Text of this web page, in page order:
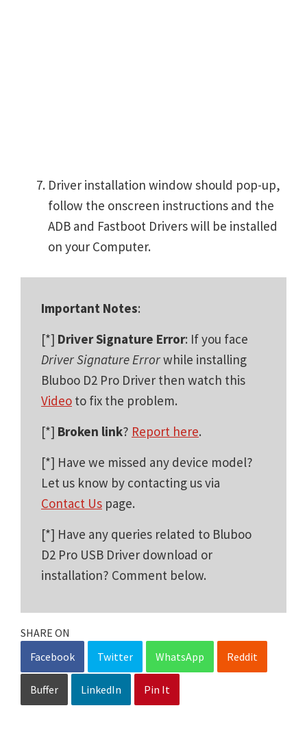
Driver installation window should pop-up,
follow the onscreen instructions and the
ADB and Fastboot Drivers will be installed
on your Computer.
Important Notes:
[*] Driver Signature Error: If you face
Driver Signature Errorwhile installing
Bluboo D2 Pro Driver then watch this
Video to fix the problem.
[*] Broken link? Report here.
[*] Have we missed any device model?
Let us know by contacting us via
Contact Us page.
[*] Have any queries related to Bluboo
D2 Pro USB Driver download or
installation? Comment below.
SHARE ON
Facebook
Twitter WhatsApp Reddit
Buffer LinkedIn Pin It